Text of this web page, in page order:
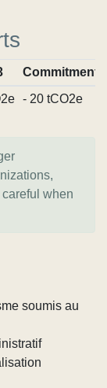
Commitments
- 20 tCO2e
when
soumis au